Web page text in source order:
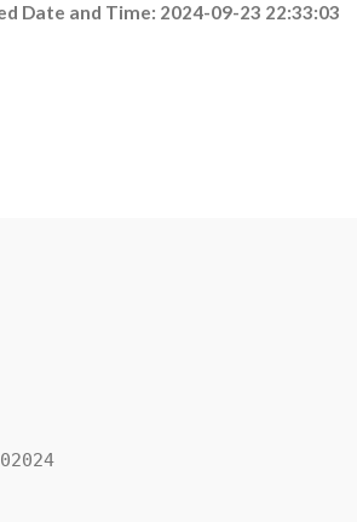
Date and Time: 2024-09-23 22:33:03